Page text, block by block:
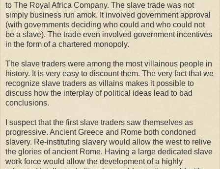
to The Royal Africa Company. The slave trade was not
simply business run amok. It involved government approval
(with governments deciding who could and who could not
be a slave). The trade even involved government incentives
in the form of a chartered monopoly.
The slave traders were among the most villainous people in
history. It is very easy to discount them. The very fact that we
recognize slave traders as villains makes it possible to
discuss how the interplay of political ideas lead to bad
conclusions.
I suspect that the first slave traders saw themselves as
progressive. Ancient Greece and Rome both condoned
slavery. Re-instituting slavery would allow the west to relive
the glories of ancient Rome. Having a large dedicated slave
work force would allow the development of a highly